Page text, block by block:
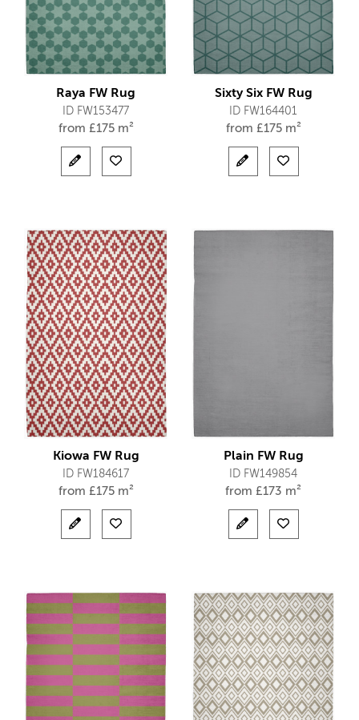
Raya FW Rug
ID FW153477
from £175 m²
Sixty Six FW Rug
ID FW164401
from £175 m²
Kiowa FW Rug
ID FW184617
from £175 m²
Plain FW Rug
ID FW149854
from £173 m²